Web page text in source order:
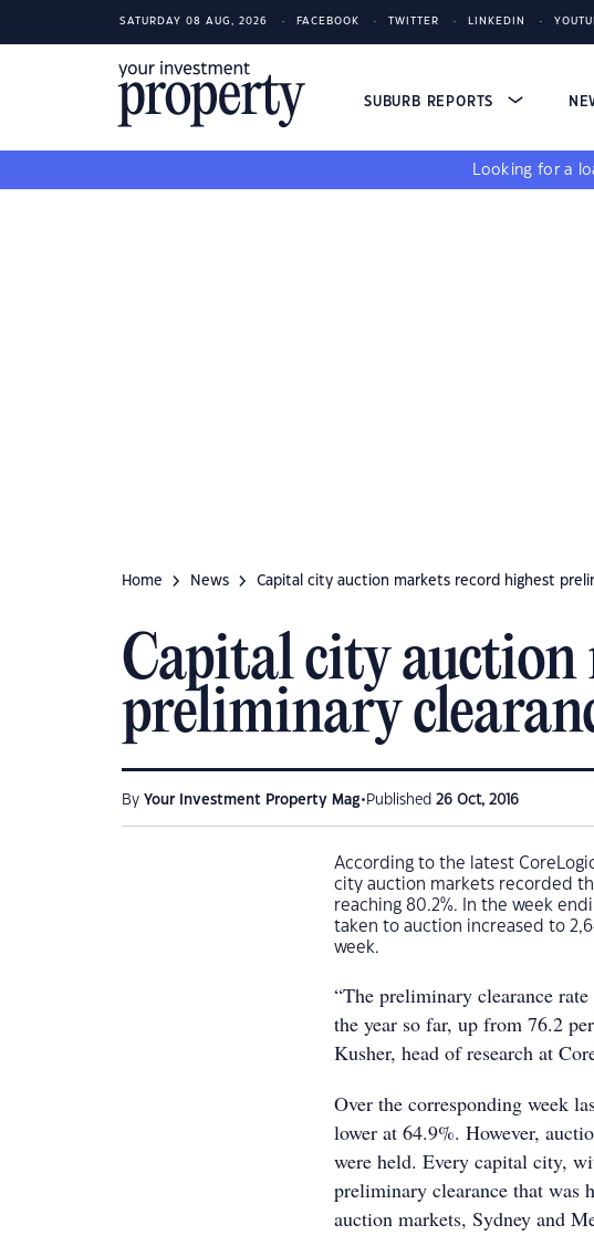
SATURDAY 08 AUG, 2026 FACEBOOK TWITTER LINKEDIN
SUBURB REPORTS
Looking for a
Home News Capital city auction markets record highest
Capital city auction
preliminary
By Your Investment Property Mag• Published 26 Oct, 2016
According to the latest
city auction markets recorded
reaching 80.2%. In the week
taken to auction increased to
week.
“The preliminary clearance
the year so far, up from 76.2
Kusher, head of research at
Over the corresponding week
lower at 64.9%. However,
were held. Every capital city,
preliminary clearance that was
auction markets, Sydney and